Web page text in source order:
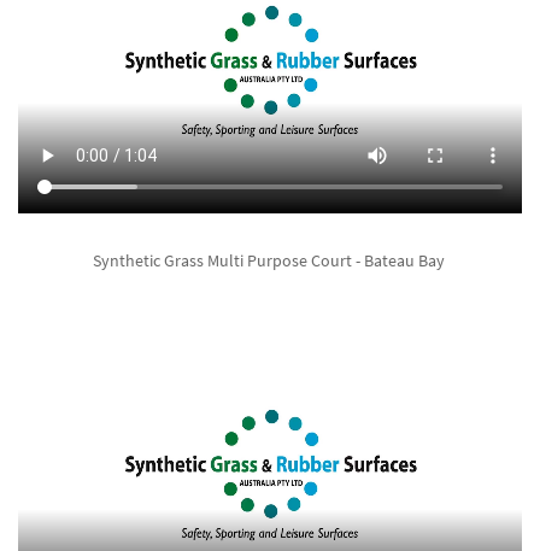
Synthetic Grass Multi Purpose Court - Bateau Bay